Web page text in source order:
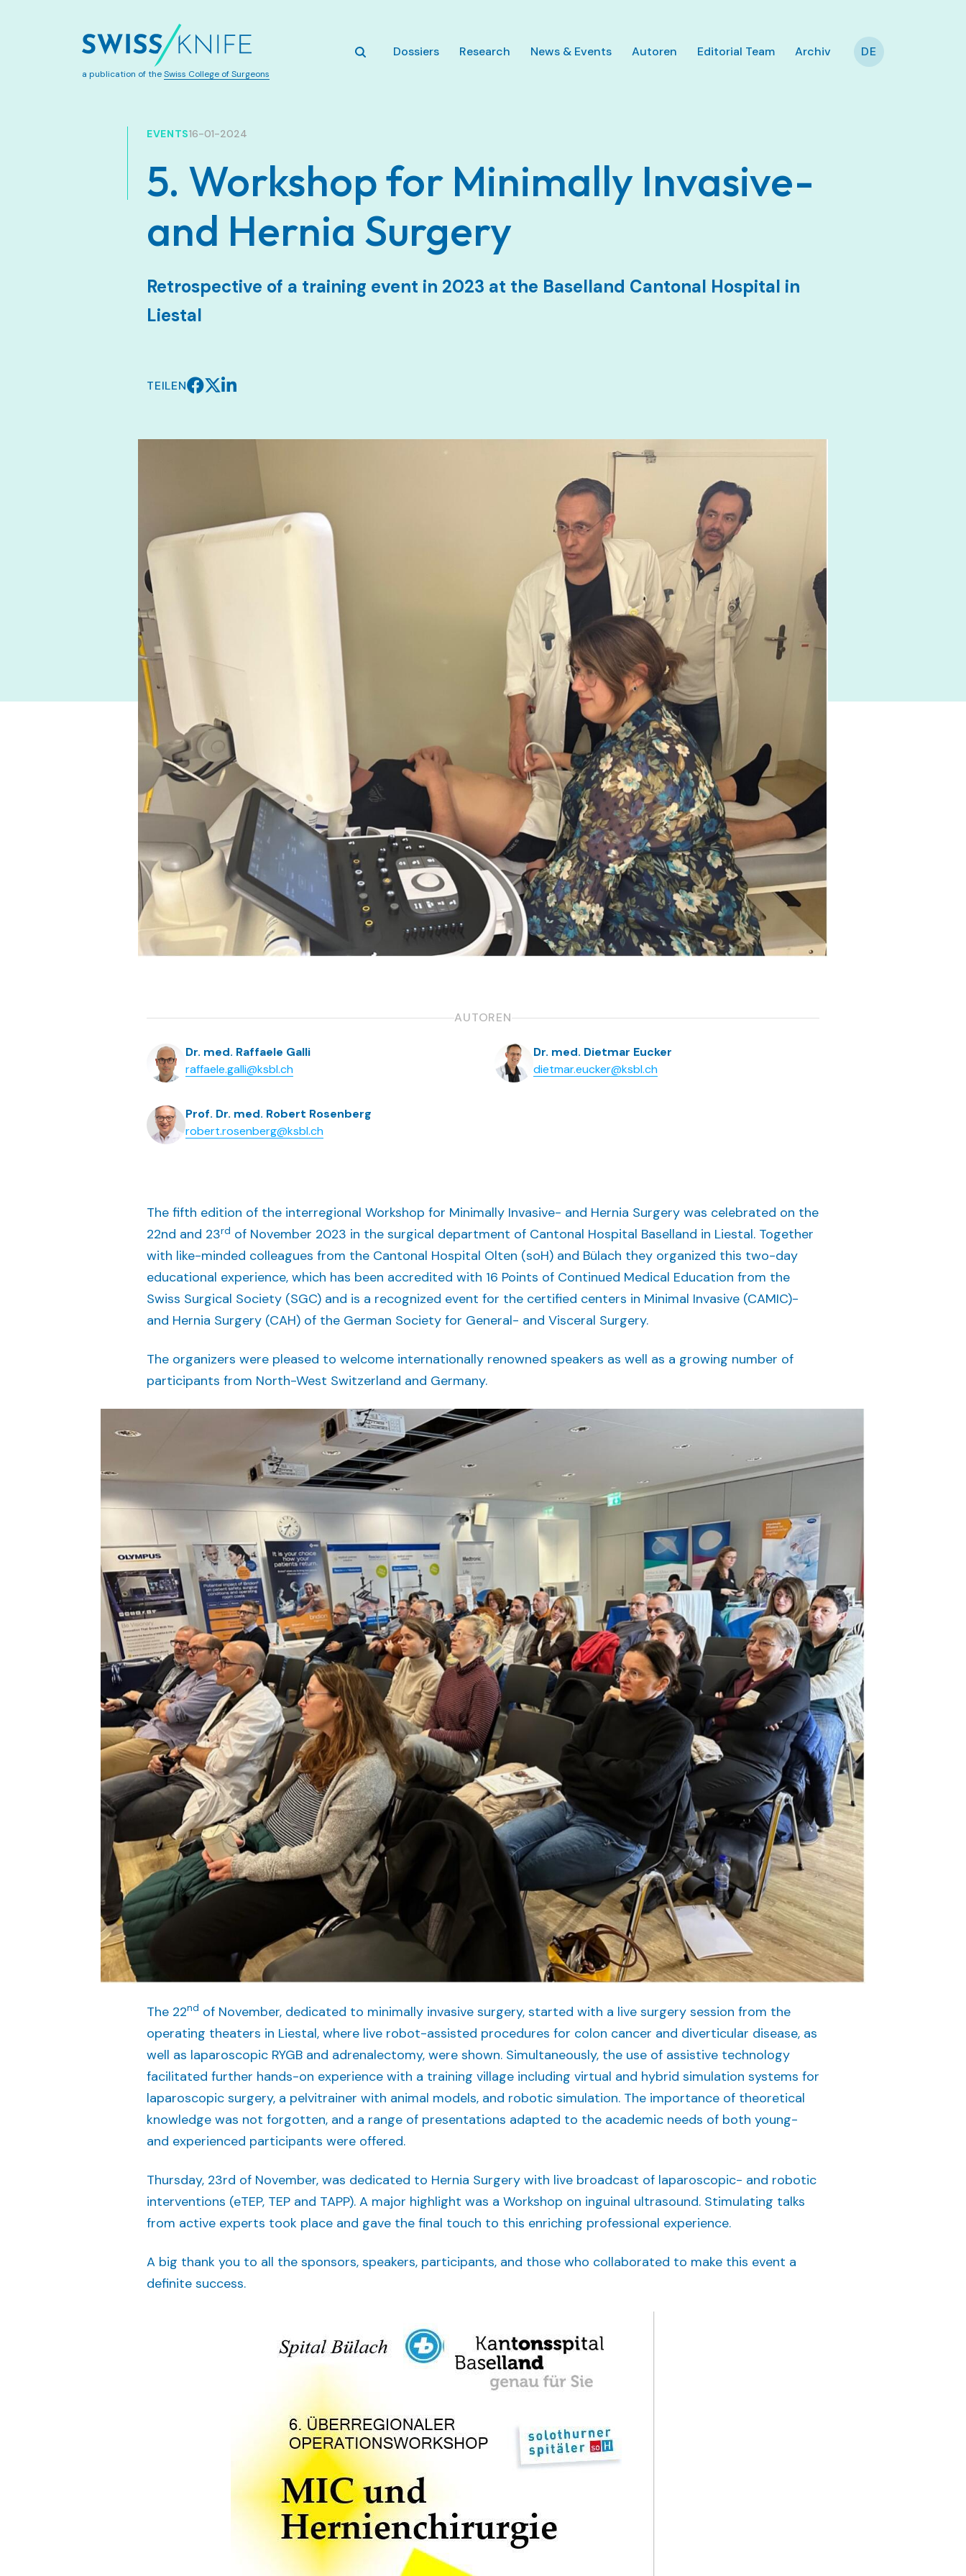
a publication of theSwiss College of Surgeons
Dossiers Research News & Events Autoren Editorial Team Archiv DE
EVENTS16-01-2024
5. Workshop for Minimally Invasive-
and Hernia Surgery
Retrospective of a training event in 2023 at the Baselland Cantonal Hospital in
Liestal
TEILEN
AUTOREN
Dr. med. Raffaele Galli
raffaele.galli@ksbl.ch
Dr. med. Dietmar Eucker
dietmar.eucker@ksbl.ch
Prof. Dr. med. Robert Rosenberg
robert.rosenberg@ksbl.ch
The fifth edition of the interregional Workshop for Minimally Invasive- and Hernia Surgery was celebrated on the
22nd and 23rd of November 2023 in the surgical department of Cantonal Hospital Baselland in Liestal. Together
with like-minded colleagues from the Cantonal Hospital Olten (soH) and Bülach they organized this two-day
educational experience, which has been accredited with 16 Points of Continued Medical Education from the
Swiss Surgical Society (SGC) and is a recognized event for the certified centers in Minimal Invasive (CAMIC)-
and Hernia Surgery (CAH) of the German Society for General- and Visceral Surgery.
The organizers were pleased to welcome internationally renowned speakers as well as a growing number of
participants from North-West Switzerland and Germany.
The 22nd of November, dedicated to minimally invasive surgery, started with a live surgery session from the
operating theaters in Liestal, where live robot-assisted procedures for colon cancer and diverticular disease, as
well as laparoscopic RYGB and adrenalectomy, were shown. Simultaneously, the use of assistive technology
facilitated further hands-on experience with a training village including virtual and hybrid simulation systems for
laparoscopic surgery, a pelvitrainer with animal models, and robotic simulation. The importance of theoretical
knowledge was not forgotten, and a range of presentations adapted to the academic needs of both young-
and experienced participants were offered.
Thursday, 23rd of November, was dedicated to Hernia Surgery with live broadcast of laparoscopic- and robotic
interventions (eTEP, TEP and TAPP). A major highlight was a Workshop on inguinal ultrasound. Stimulating talks
from active experts took place and gave the final touch to this enriching professional experience.
A big thank you to all the sponsors, speakers, participants, and those who collaborated to make this event a
definite success.